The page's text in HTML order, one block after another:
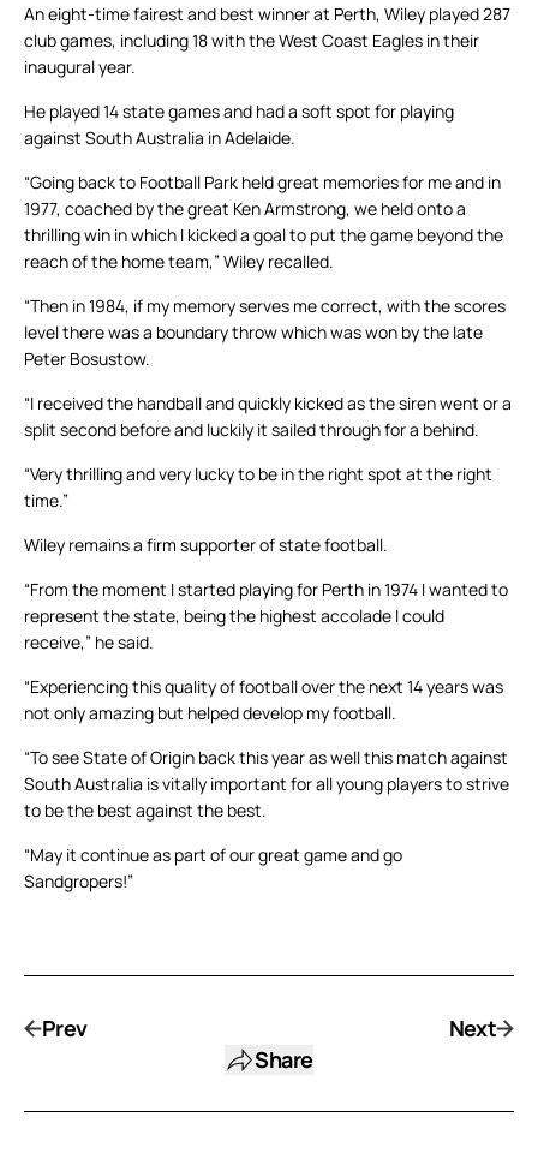
An eight-time fairest and best winner at Perth, Wiley played 287
club games, including 18 with the West Coast Eagles in their
inaugural year.
He played 14 state games and had a soft spot for playing
against South Australia in Adelaide.
“Going back to Football Park held great memories for me and in
1977, coached by the great Ken Armstrong, we held onto a
thrilling win in which I kicked a goal to put the game beyond the
reach of the home team,” Wiley recalled.
“Then in 1984, if my memory serves me correct, with the scores
level there was a boundary throw which was won by the late
Peter Bosustow.
“I received the handball and quickly kicked as the siren went or a
split second before and luckily it sailed through for a behind.
“Very thrilling and very lucky to be in the right spot at the right
time.”
Wiley remains a firm supporter of state football.
“From the moment I started playing for Perth in 1974 I wanted to
represent the state, being the highest accolade I could
receive,” he said.
“Experiencing this quality of football over the next 14 years was
not only amazing but helped develop my football.
“To see State of Origin back this year as well this match against
South Australia is vitally important for all young players to strive
to be the best against the best.
“May it continue as part of our great game and go
Sandgropers!”
Prev
Share
Next